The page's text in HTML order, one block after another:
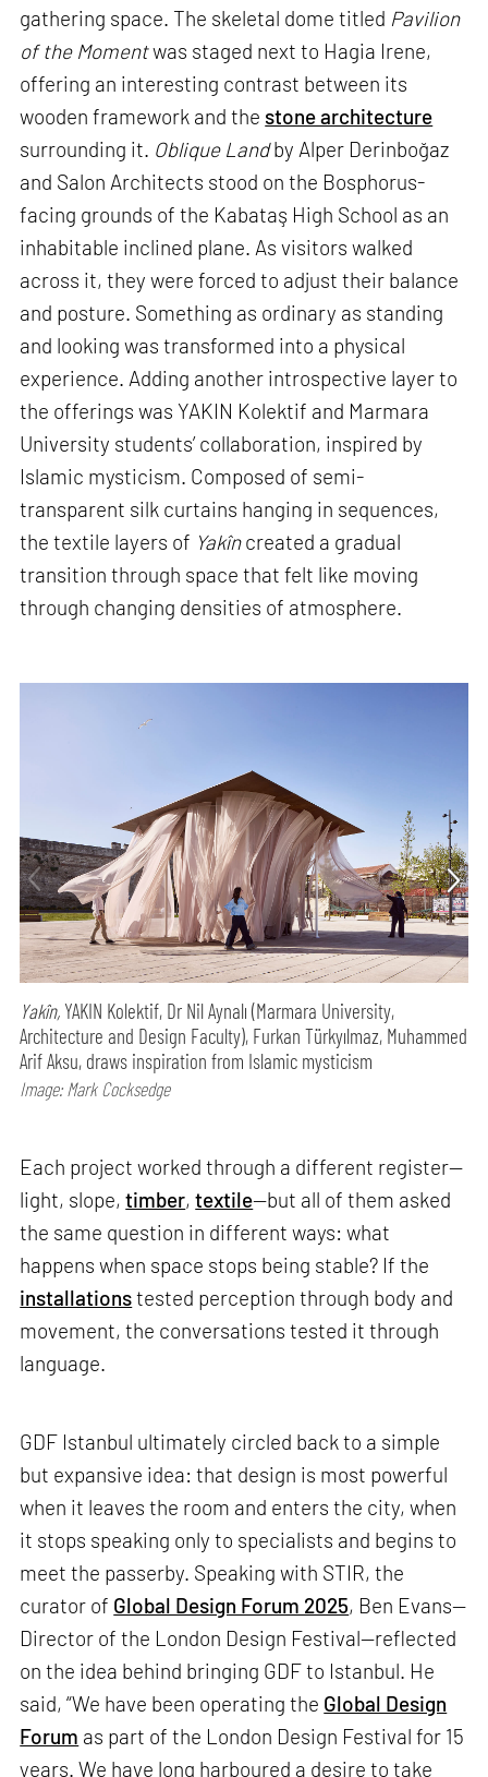
gathering space. The skeletal dome titled Pavilion
of the Momentwas staged next to Hagia Irene,
offering an interesting contrast between its
wooden framework and the stone architecture
surrounding it. Oblique Landby Alper Derinboğaz
and Salon Architects stood on the Bosphorus-
facing grounds of the Kabataş High School as an
inhabitable inclined plane. As visitors walked
across it, they were forced to adjust their balance
and posture. Something as ordinary as standing
and looking was transformed into a physical
experience. Adding another introspective layer to
the offerings was YAKIN Kolektif and Marmara
University students’ collaboration, inspired by
Islamic mysticism. Composed of semi-
transparent silk curtains hanging in sequences,
the textile layers of Yakîncreated a gradual
transition through space that felt like moving
through changing densities of atmosphere.
Yakîn,YAKIN Kolektif, Dr Nil Aynalı (Marmara University,
Architecture and Design Faculty), Furkan Türkyılmaz, Muhammed
Arif Aksu, draws inspiration from Islamic mysticism
Image: Mark Cocksedge
Each project worked through a different register—
light, slope,timber,textile—but all of them asked
the same question in different ways: what
happens when space stops being stable? If the
installationstested perception through body and
movement, the conversations tested it through
language.
GDF Istanbul ultimately circled back to a simple
but expansive idea: that design is most powerful
when it leaves the room and enters the city, when
it stops speaking only to specialists and begins to
meet the passerby. Speaking with STIR, the
curator of Global Design Forum 2025, Ben Evans—
Director of the London Design Festival—reflected
on the idea behind bringing GDF to Istanbul. He
said, “We have been operating the Global Design
Forum as part of the London Design Festival for 15
years. We have long harboured a desire to take